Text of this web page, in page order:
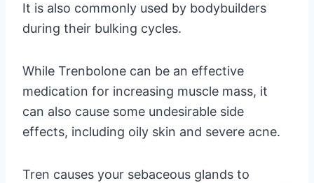
It is also commonly used by bodybuilders
during their bulking cycles.
While Trenbolone can be an effective
medication for increasing muscle mass, it
can also cause some undesirable side
effects, including oily skin and severe acne.
Tren causes your sebaceous glands to